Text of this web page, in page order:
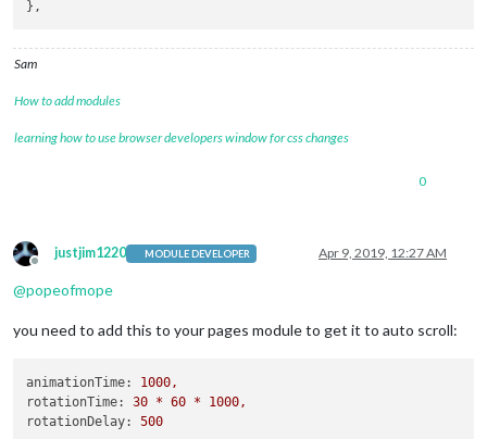
Sam
How to add modules
learning how to use browser developers window for css changes
0
Offline
justjim1220 MODULE DEVELOPER Apr 9, 2019, 12:27 AM
@popeofmope
you need to add this to your pages module to get it to auto scroll:
animationTime: 1000 ,
rotationTime:
30 * 60 * 1000 ,
rotationDelay:
500